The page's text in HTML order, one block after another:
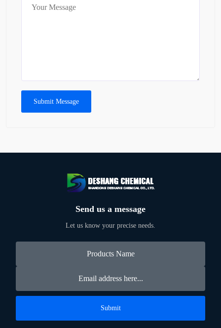
Submit Message
Send us a message
Let us know your precise needs.
Submit